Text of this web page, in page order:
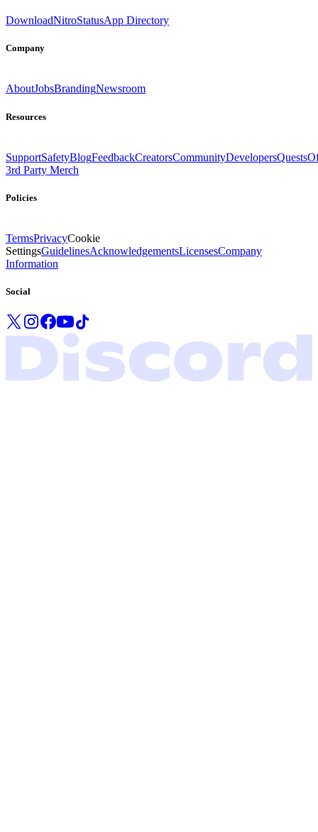
DownloadNitroStatusApp Directory
Company
AboutJobsBrandingNewsroom
Resources
SupportSafetyBlogFeedbackCreatorsCommunityDevelopersQuests
3rd Party Merch
Policies
TermsPrivacyCookie
SettingsGuidelinesAcknowledgementsLicensesCompany
Information
Social